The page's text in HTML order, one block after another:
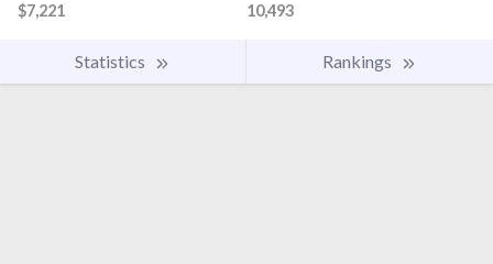
$7,221
10,493
Statistics Rankings